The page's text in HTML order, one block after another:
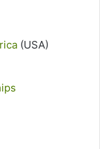
(USA)